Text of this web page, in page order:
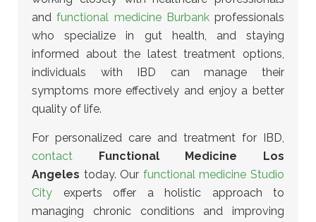
andfunctional medicine Burbankprofessionals
who specialize in gut health, and staying
informed about the latest treatment options,
individuals with IBD can manage their
symptoms more effectively and enjoy a better
quality of life.
For personalized care and treatment for IBD,
contact
Functional Medicine Los
Angeles today. Our functional medicine Studio
City experts offer a holistic approach to
managing chronic conditions and improving